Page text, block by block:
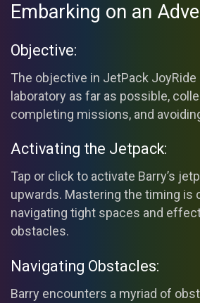
Embarking on an
Objective:
The objective in JetPack
laboratory as far as possible,
completing missions, and
Activating the Jetpack:
Tap or click to activate Barry’s
upwards. Mastering the timing is
navigating tight spaces and
obstacles.
Navigating Obstacles:
Barry encounters a myriad of